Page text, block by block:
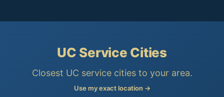
UC Service Cities
Closest UC service cities to your area.
Use my exact location →